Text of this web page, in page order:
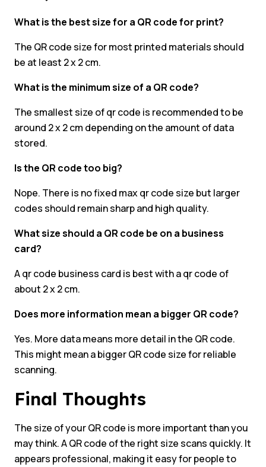
What is the best size for a QR code for print?
The QR code size for most printed materials should
be at least 2 x 2 cm.
What is the minimum size of a QR code?
The smallest size of qr code is recommended to be
around 2 x 2 cm depending on the amount of data
stored.
Is the QR code too big?
Nope. There is no fixed max qr code size but larger
codes should remain sharp and high quality.
What size should a QR code be on a business
card?
A qr code business card is best with a qr code of
about 2 x 2 cm.
Does more information mean a bigger QR code?
Yes. More data means more detail in the QR code.
This might mean a bigger QR code size for reliable
scanning.
Final Thoughts
The size of your QR code is more important than you
may think. A QR code of the right size scans quickly. It
appears professional, making it easy for people to